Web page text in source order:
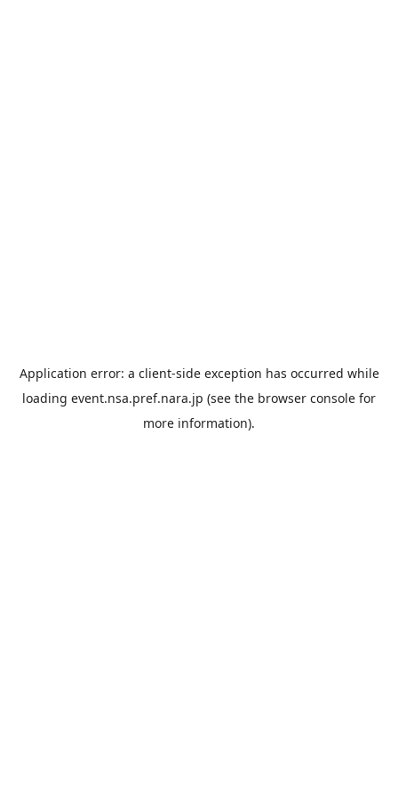
Application error: a client-side exception has occurred while
loading event.nsa.pref.nara.jp (see the browser console for
more information).